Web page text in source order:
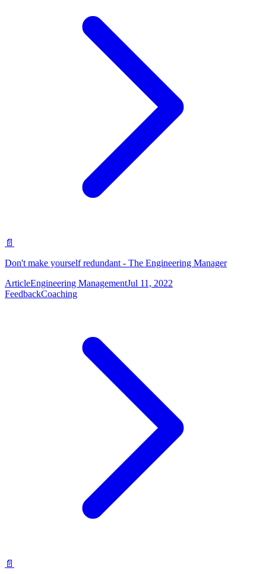
📄
Don't make yourself redundant - The Engineering Manager
ArticleEngineering ManagementJul 11, 2022
FeedbackCoaching
📄